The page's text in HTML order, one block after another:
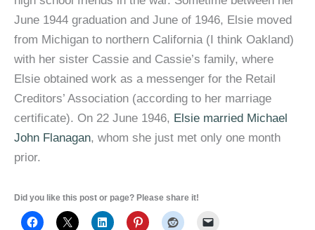
June 1944 graduation and June of 1946, Elsie moved
from Michigan to northern California (I think Oakland)
with her sister Cassie and Cassie’s family, where
Elsie obtained work as a messenger for the Retail
Creditors’ Association (according to her marriage
certificate). On 22 June 1946, Elsie married Michael
John Flanagan, whom she just met only one month
prior.
Did you like this post or page? Please share it!